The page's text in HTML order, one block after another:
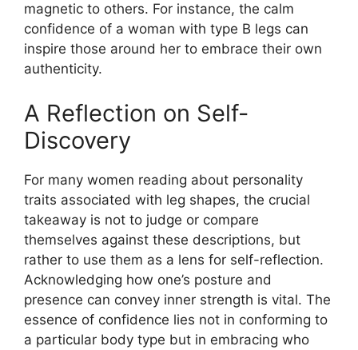
magnetic to others. For instance, the calm
confidence of a woman with type B legs can
inspire those around her to embrace their own
authenticity.
A Reflection on Self-
Discovery
For many women reading about personality
traits associated with leg shapes, the crucial
takeaway is not to judge or compare
themselves against these descriptions, but
rather to use them as a lens for self-reflection.
Acknowledging how one’s posture and
presence can convey inner strength is vital. The
essence of confidence lies not in conforming to
a particular body type but in embracing who